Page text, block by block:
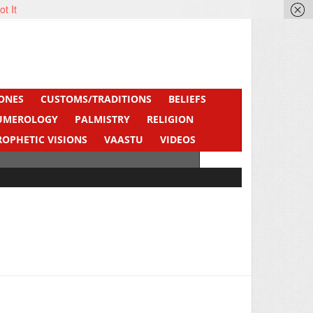
CUSTOMS/TRADITIONS
BELIEFS
PALMISTRY
RELIGION
VISIONS VAASTU
VIDEOS
It